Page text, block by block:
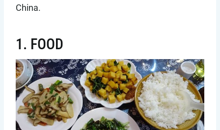
China.
1. FOOD